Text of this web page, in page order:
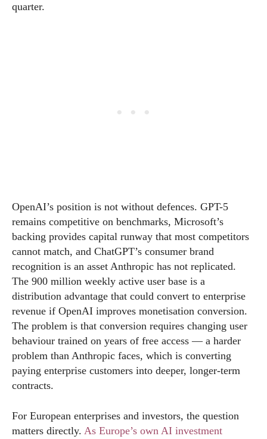
quarter.
OpenAI’s position is not without defences. GPT-5
remains competitive on benchmarks, Microsoft’s
backing provides capital runway that most competitors
cannot match, and ChatGPT’s consumer brand
recognition is an asset Anthropic has not replicated.
The 900 million weekly active user base is a
distribution advantage that could convert to enterprise
revenue if OpenAI improves monetisation conversion.
The problem is that conversion requires changing user
behaviour trained on years of free access — a harder
problem than Anthropic faces, which is converting
paying enterprise customers into deeper, longer-term
contracts.
For European enterprises and investors, the question
matters directly. As Europe’s own AI investment